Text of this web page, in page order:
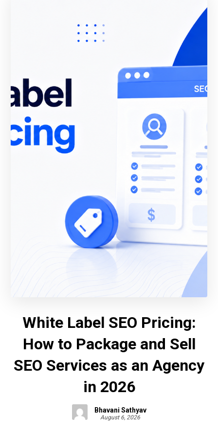
White Label SEO Pricing:
How to Package and Sell
SEO Services as an Agency
in 2026
Bhavani Sathyav
August 6, 2026